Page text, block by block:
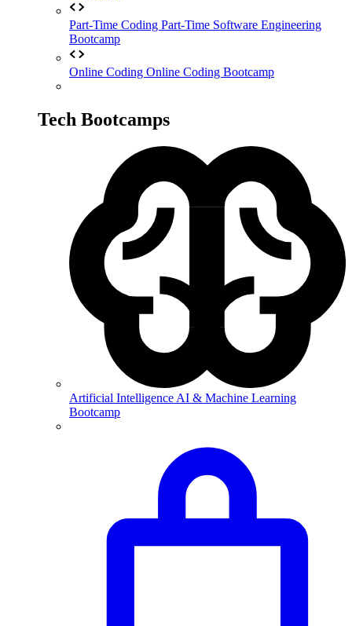
Part-Time Coding Part-Time Software Engineering
Bootcamp
Online Coding Online Coding Bootcamp
Tech Bootcamps
Artificial Intelligence AI & Machine Learning
Bootcamp